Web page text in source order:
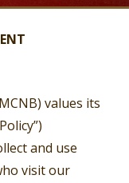
values its
and use
visit our